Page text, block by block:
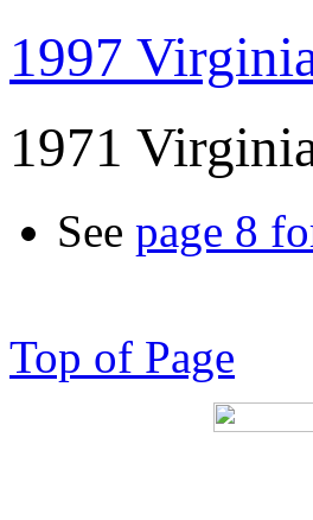
1997
1971
See page 8
Top of Page